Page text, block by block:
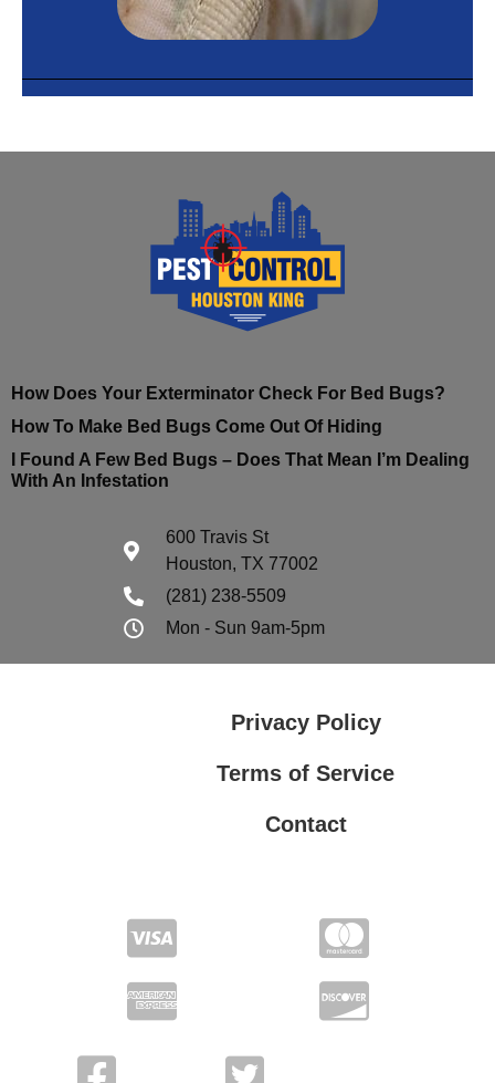
How Does Your Exterminator Check For Bed Bugs?
How To Make Bed Bugs Come Out Of Hiding
I Found A Few Bed Bugs – Does That Mean I’m Dealing
With An Infestation
600 Travis St
Houston, TX 77002
(281) 238-5509
Mon - Sun 9am-5pm
Privacy Policy
Terms of Service
Contact